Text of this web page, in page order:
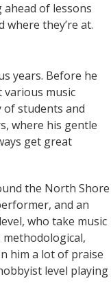
of lessons
they’re at.
years. Before he
music
of students and
where his gentle
get great
the North Shore
and an
who take music
methodological,
him a lot of praise
level playing